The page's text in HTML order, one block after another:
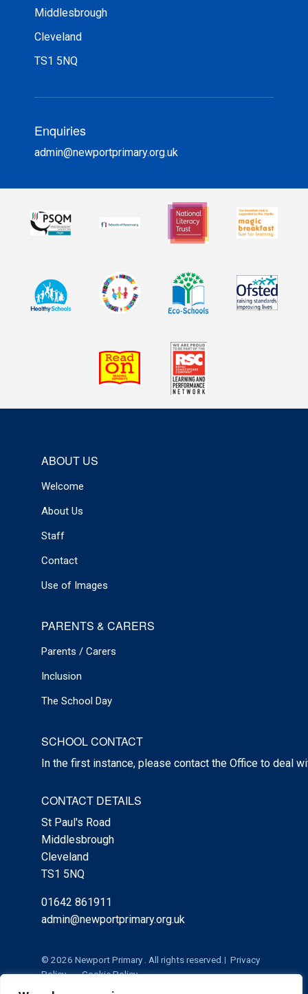
Middlesbrough
Cleveland
TS1 5NQ
Enquiries
admin@newportprimary.org.uk
ABOUT US
Welcome
About Us
Staff
Contact
Use of Images
PARENTS & CARERS
Parents / Carers
Inclusion
The School Day
SCHOOL CONTACT
In the first instance, please contact the Office to deal
CONTACT DETAILS
St Paul's Road
Middlesbrough
Cleveland
TS1 5NQ
01642 861911
admin@newportprimary.org.uk
© 2026 Newport Primary . All rights reserved.
Privacy
Policy
Cookie Policy